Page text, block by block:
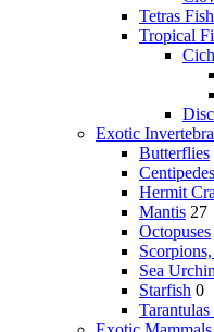
Tetras Fish
Tropical
Exotic
Butterflies
Hermit
Mantis 27
Octopuses
Sea
Starfish 0